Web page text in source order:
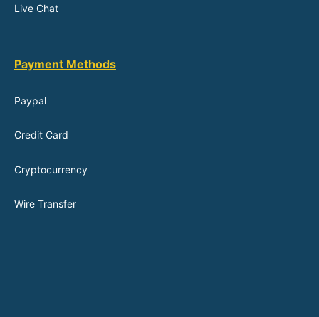
Live Chat
Payment Methods
Paypal
Credit Card
Cryptocurrency
Wire Transfer